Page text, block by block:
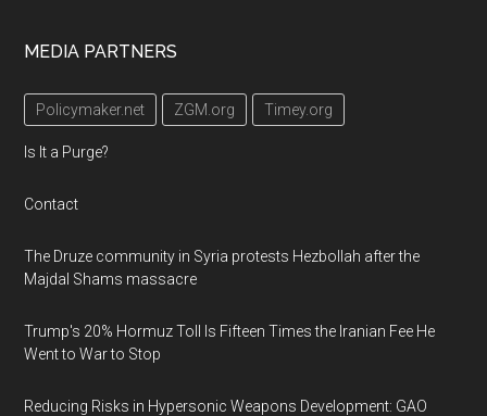
Footer
MEDIA PARTNERS
Policymaker.net ZGM.org Timey.org
Is It a Purge?
Contact
The Druze community in Syria protests Hezbollah after the
Majdal Shams massacre
Trump's 20% Hormuz Toll Is Fifteen Times the Iranian Fee He
Went to War to Stop
Reducing Risks in Hypersonic Weapons Development: GAO